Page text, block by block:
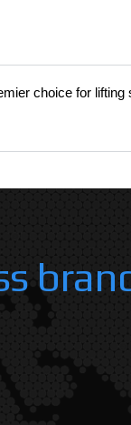
choice for